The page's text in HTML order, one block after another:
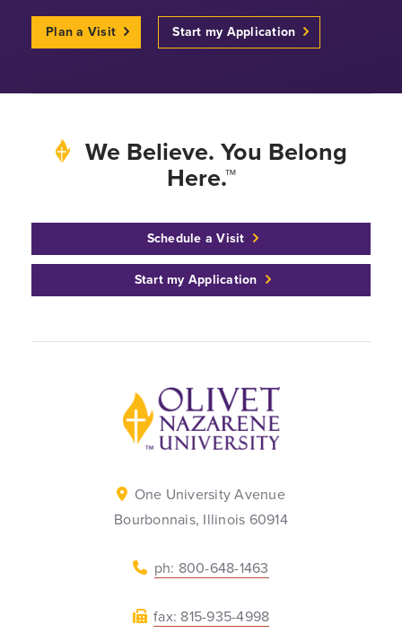
Plan a Visit Start my Application
We Believe. You Belong
Here.™
Schedule a Visit
Start my Application
Back to home
One University Avenue
Bourbonnais, Illinois 60914
ph: 800-648-1463
fax: 815-935-4998